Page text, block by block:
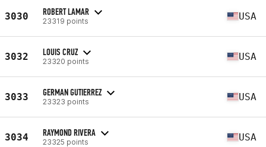
3030 ROBERT LAMAR
23319 points USA
3032 LOUIS CRUZ
23320 points USA
3033 GERMAN GUTIERREZ
23323 points USA
3034 RAYMOND RIVERA
23325 points USA